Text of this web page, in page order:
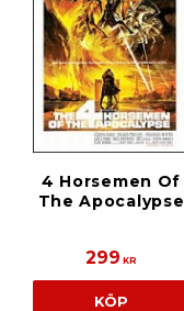
4 Horsemen Of
The Apocalypse
299 KR
KÖP